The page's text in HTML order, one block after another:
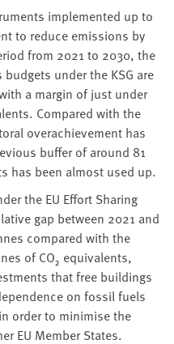
implemented up to
to reduce emissions by
from 2021 to 2030, the
under the KSG are
a margin of just under
Compared with the
overachievement has
buffer of around 81
has been almost used up.
the EU Effort Sharing
gap between 2021 and
compared with the
of CO₂ equivalents,
that free buildings
on fossil fuels
order to minimise the
EU Member States.